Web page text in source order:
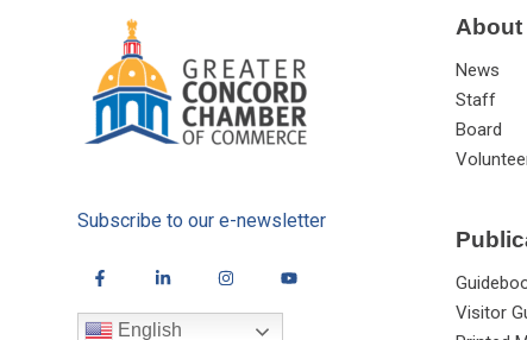
Subscribe to our e-newsletter
English
About
News
Staff
Board
Visitor